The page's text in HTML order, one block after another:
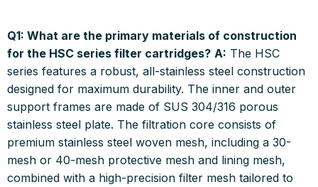
Q1: What are the primary materials of construction
for the HSC series filter cartridges? A: The HSC
series features a robust, all-stainless steel construction
designed for maximum durability. The inner and outer
support frames are made of SUS 304/316 porous
stainless steel plate. The filtration core consists of
premium stainless steel woven mesh, including a 30-
mesh or 40-mesh protective mesh and lining mesh,
combined with a high-precision filter mesh tailored to